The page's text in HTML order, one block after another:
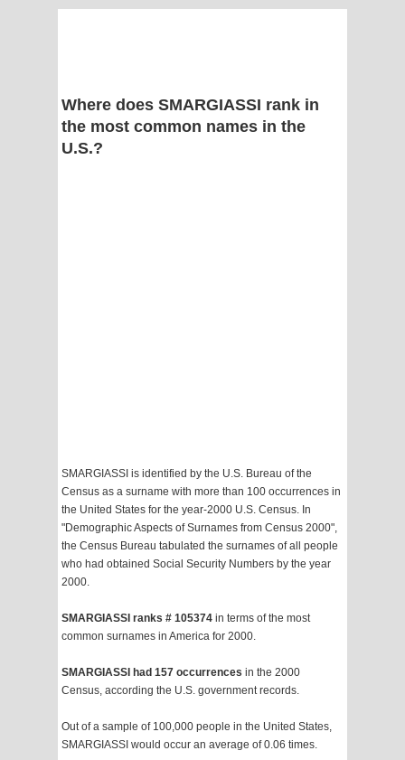
Where does SMARGIASSI rank in
the most common names in the
U.S.?
SMARGIASSI is identified by the U.S. Bureau of the
Census as a surname with more than 100 occurrences in
the United States for the year-2000 U.S. Census. In
"Demographic Aspects of Surnames from Census 2000",
the Census Bureau tabulated the surnames of all people
who had obtained Social Security Numbers by the year
2000.
SMARGIASSI ranks # 105374 in terms of the most
common surnames in America for 2000.
SMARGIASSI had 157 occurrences in the 2000
Census, according the U.S. government records.
Out of a sample of 100,000 people in the United States,
SMARGIASSI would occur an average of 0.06 times.